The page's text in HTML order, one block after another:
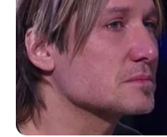
front of Han Qianqian?
"I have another way,"
Nangong Qianqiu
think of a better way, so